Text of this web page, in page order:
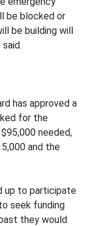
be blocked or
be building will
has approved a
for the
needed,
and the
up to participate
seek funding
they would